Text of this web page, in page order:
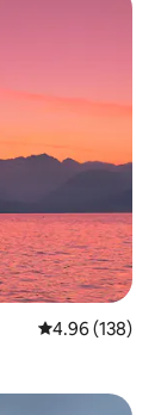
4.96 out of 5
4.96 (138)